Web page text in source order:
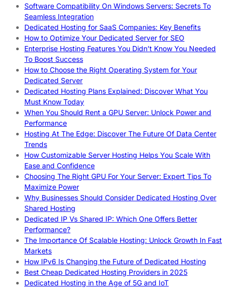
Software Compatibility On Windows Servers: Secrets To
Seamless Integration
Dedicated Hosting for SaaS Companies: Key Benefits
How to Optimize Your Dedicated Server for SEO
Enterprise Hosting Features You Didn’t Know You Needed
To Boost Success
How to Choose the Right Operating System for Your
Dedicated Server
Dedicated Hosting Plans Explained: Discover What You
Must Know Today
When You Should Rent a GPU Server: Unlock Power and
Performance
Hosting At The Edge: Discover The Future Of Data Center
Trends
How Customizable Server Hosting Helps You Scale With
Ease and Confidence
Choosing The Right GPU For Your Server: Expert Tips To
Maximize Power
Why Businesses Should Consider Dedicated Hosting Over
Shared Hosting
Dedicated IP Vs Shared IP: Which One Offers Better
Performance?
The Importance Of Scalable Hosting: Unlock Growth In Fast
Markets
How IPv6 Is Changing the Future of Dedicated Hosting
Best Cheap Dedicated Hosting Providers in 2025
Dedicated Hosting in the Age of 5G and IoT